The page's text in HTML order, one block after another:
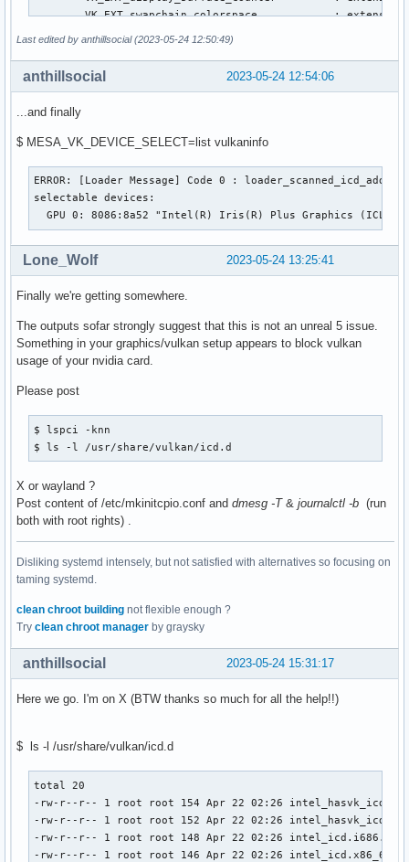
Last edited by anthillsocial (2023-05-24 12:50:49)
2023-05-24 12:54:06
anthillsocial
...and finally
$ MESA_VK_DEVICE_SELECT=list vulkaninfo
ERROR: [Loader Message] Code 0 :
selectable devices:
GPU 0: 8086:8a52 "Intel(R) Iris(R) Plus Graphics (ICL
2023-05-24 13:25:41
Lone_Wolf
Finally we're getting somewhere.
The outputs sofar strongly suggest that this is not an unreal 5 issue.
Something in your graphics/vulkan setup appears to block vulkan
usage of your nvidia card.
Please post
$ lspci -knn
$ ls -l /usr/share/vulkan/icd.d
X or wayland ?
Post content of /etc/mkinitcpio.conf and dmesg -T& journalctl -b (run
both with root rights) .
Disliking systemd intensely, but not satisfied with alternatives so focusing on
taming systemd.
clean chroot building not flexible enough ?
Try clean chroot manager by graysky
2023-05-24 15:31:17
anthillsocial
Here we go. I'm on X (BTW thanks so much for all the help!!)
$ ls -l /usr/share/vulkan/icd.d
total
-rw-r--r-- 1 root root 154 Apr 22 02:26
-rw-r--r-- 1 root root 152 Apr 22 02:26
-rw-r--r-- 1 root root 148 Apr 22
-rw-r--r-- 1 root root 146 Apr 22